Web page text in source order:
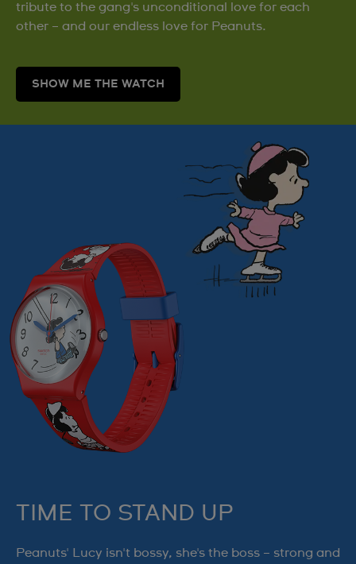
tribute to the gang's unconditional love for each
other – and our endless love for Peanuts.
SHOW ME THE WATCH
TIME TO STAND UP
Peanuts' Lucy isn't bossy, she's the boss – strong and